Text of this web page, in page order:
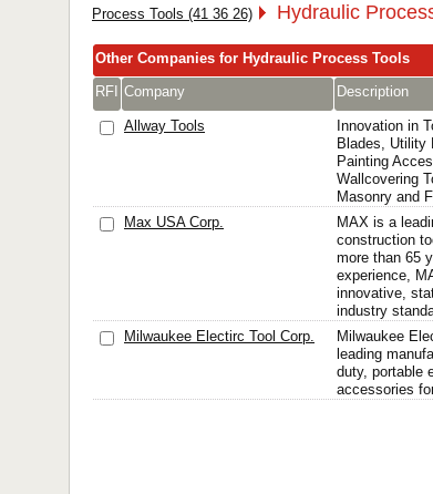
Process Tools (41 36 26)
Hydraulic
Other Companies for Hydraulic Process Tools
RFI Company Description
Allway Tools
Innovation in
Blades, Utility
Painting
Wallcovering
Masonry and
Max USA Corp.
MAX is a
construction
more than 65
experience,
innovative,
industry
Milwaukee Electirc Tool Corp.
Milwaukee
leading
duty, portable
accessories